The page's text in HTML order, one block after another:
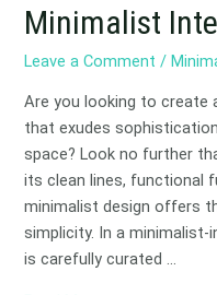
Minimalist
Leave a Comment /
Are you looking to create
that exudes
space? Look no further
its clean lines, functional
minimalist design offers
simplicity. In a minimalist-
is carefully curated …